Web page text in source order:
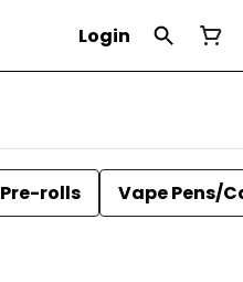
Login
Pre-rolls Vape Pens/